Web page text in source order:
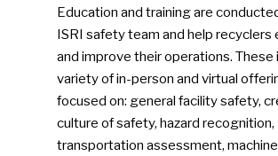
Education and training are
ISRI safety team and help recyclers
and improve their operations. These
variety of in-person and virtual
focused on: general facility safety,
culture of safety, hazard recognition,
transportation assessment,